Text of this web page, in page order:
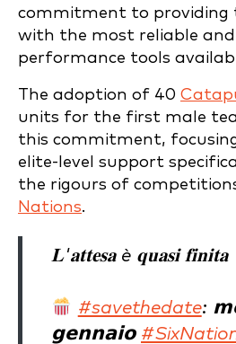
commitment to providing
with the most reliable
performance tools
The adoption of 40
units for the first male
this commitment,
elite-level support
the rigours of
Nations.
𝐋'𝐚𝐭𝐭𝐞𝐬𝐚 è 𝐪𝐮𝐚𝐬𝐢 𝐟𝐢𝐧𝐢𝐭𝐚
#savethedate:
𝗴𝗲𝗻𝗻𝗮𝗶𝗼